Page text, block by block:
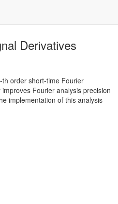
Derivatives
order short-time Fourier
Fourier analysis precision
implementation of this analysis